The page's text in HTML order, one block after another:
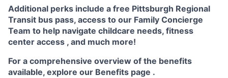
Additional perks include a free Pittsburgh Regional
Transit bus pass, access to our Family Concierge
Team to help navigate childcare needs, fitness
center access , and much more!
For a comprehensive overview of the benefits
available, explore our Benefits page .